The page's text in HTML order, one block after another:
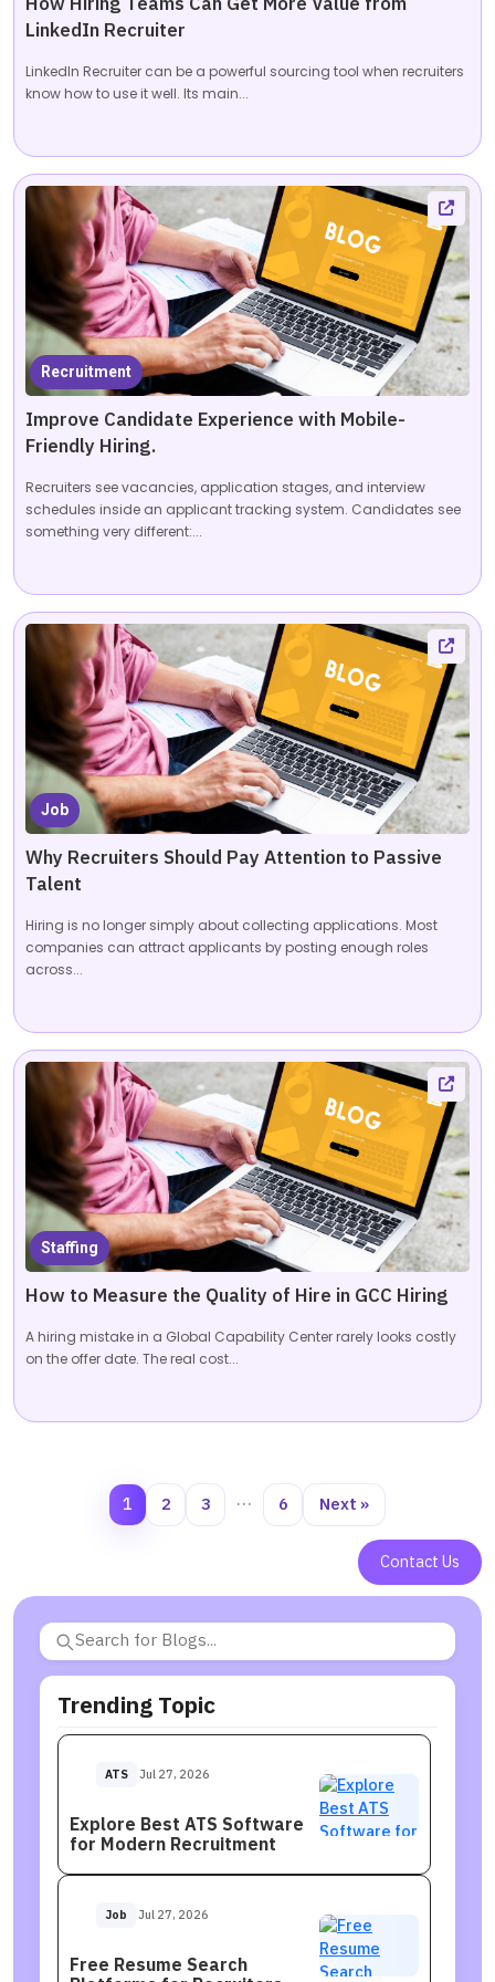
LinkedIn Recruiter
LinkedIn Recruiter can be a powerful sourcing tool when recruiters
know how to use it well. Its main...
Recruitment
Improve Candidate Experience with Mobile-
Friendly Hiring.
Recruiters see vacancies, application stages, and interview
schedules inside an applicant tracking system. Candidates see
something very different:...
Job
Why Recruiters Should Pay Attention to Passive
Talent
Hiring is no longer simply about collecting applications. Most
companies can attract applicants by posting enough roles
across...
Staffing
How to Measure the Quality of Hire in GCC Hiring
A hiring mistake in a Global Capability Center rarely looks costly
on the offer date. The real cost...
1 2 3 … 6 Next »
Contact Us
Trending Topic
ATS Jul 27, 2026
Explore Best ATS Software
for Modern Recruitment
Job Jul 27, 2026
Free Resume Search